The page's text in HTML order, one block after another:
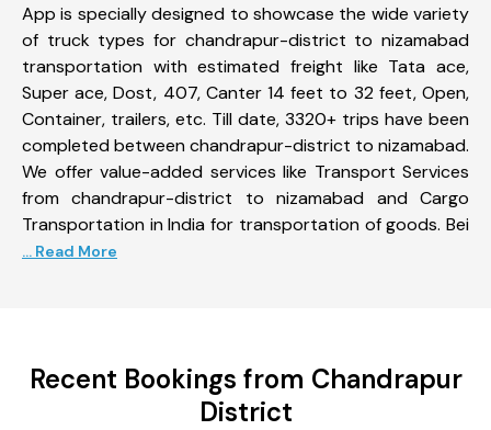
App is specially designed to showcase the wide variety
of truck types for chandrapur-district to nizamabad
transportation with estimated freight like Tata ace,
Super ace, Dost, 407, Canter 14 feet to 32 feet, Open,
Container, trailers, etc. Till date, 3320+ trips have been
completed between chandrapur-district to nizamabad.
We offer value-added services like Transport Services
from chandrapur-district to nizamabad and Cargo
Transportation in India for transportation of goods. Bei
... Read More
Recent Bookings from Chandrapur
District